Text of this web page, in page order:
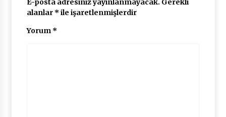
E-posta adresiniz yayınlanmayacak. Gerekli
alanlar * ile işaretlenmişlerdir
Yorum *